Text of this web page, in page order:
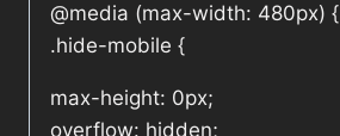
@media (max-width: 480px) {
.hide-mobile {
max-height: 0px;
overflow: hidden;